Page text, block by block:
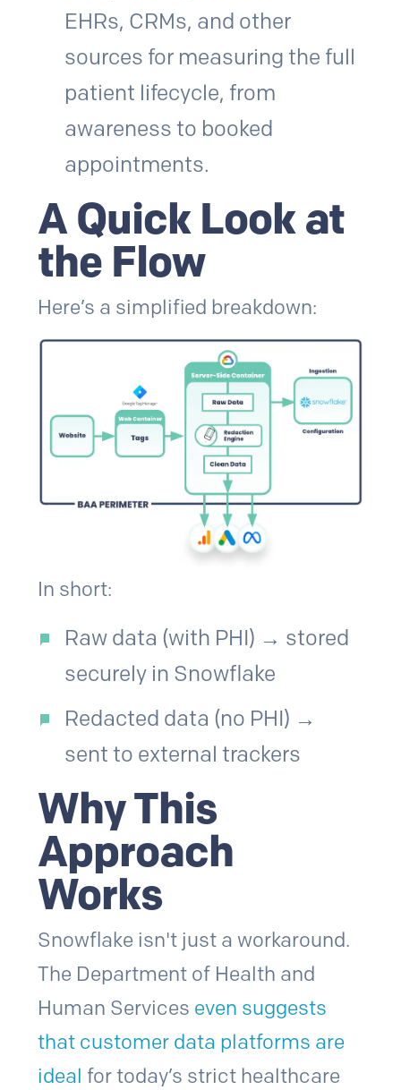
EHRs, CRMs, and other
sources for measuring the full
patient lifecycle, from
awareness to booked
appointments.
A Quick Look at
the Flow
Here’s a simplified breakdown:
In short:
Raw data (with PHI) → stored
securely in Snowflake
Redacted data (no PHI) →
sent to external trackers
Why This
Approach
Works
Snowflake isn't just a workaround.
The Department of Health and
Human Services even suggests
that customer data platforms are
ideal for today’s strict healthcare